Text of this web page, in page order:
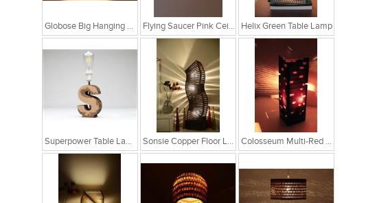
Globose Big Hanging Lamp Flying Saucer Pink Ceiling Lamp Helix Green Table Lamp
Superpower Table Lamp Sonsie Copper Floor Lamp Colosseum Multi-Red Table Lamp